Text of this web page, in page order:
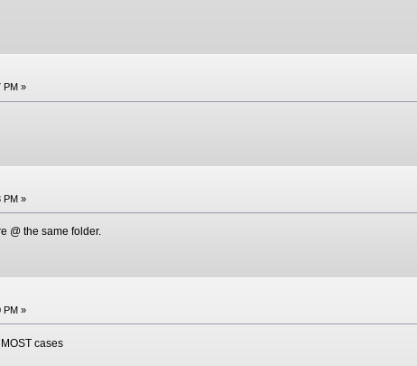
PM »
PM »
@ the same folder.
PM »
cases